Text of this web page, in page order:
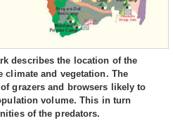
describes the location of the
and vegetation. The
grazers and browsers likely to
volume. This in turn
of the predators.